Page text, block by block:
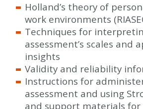
Holland’s theory of
work environments
Techniques for
assessment’s scales and
insights
Validity and reliability
Instructions for
assessment and using
and support materials for